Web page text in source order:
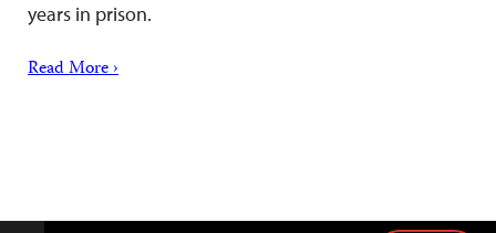
years in prison.
Read More ›